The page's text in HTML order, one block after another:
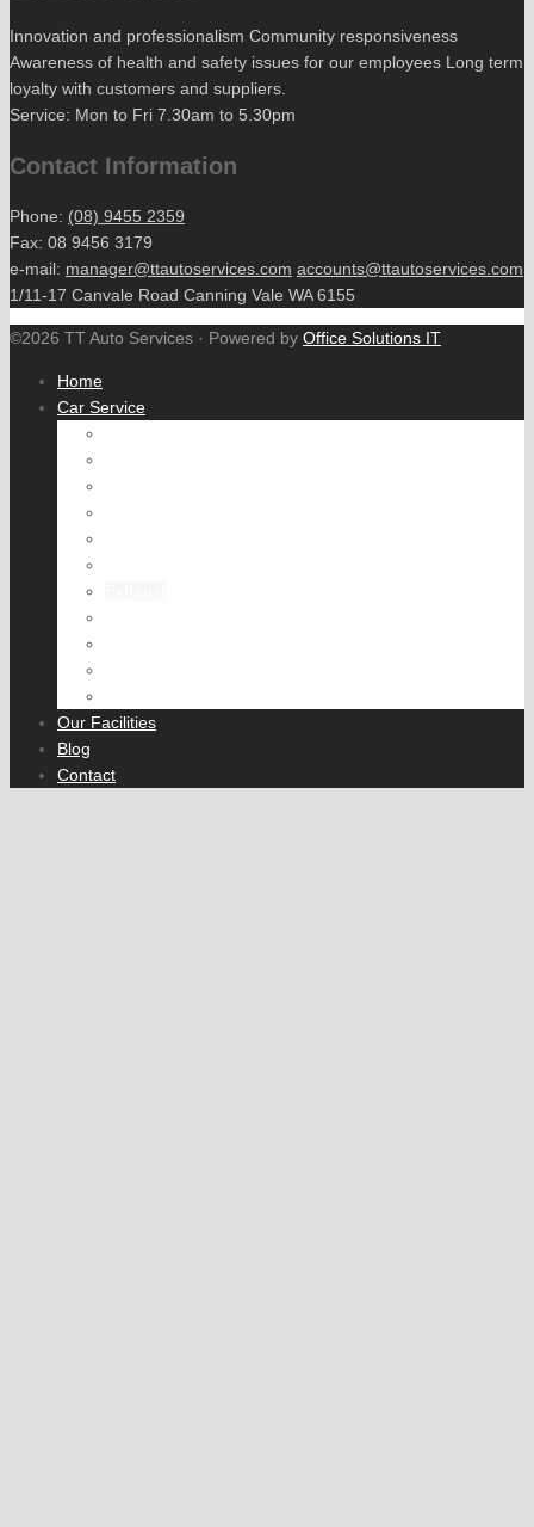
Innovation and professionalism Community responsiveness
Awareness of health and safety issues for our employees Long term
loyalty with customers and suppliers.
Service: Mon to Fri 7.30am to 5.30pm
Contact Information
Phone: (08) 9455 2359
Fax: 08 9456 3179
e-mail: manager@ttautoservices.com accounts@ttautoservices.com
1/11-17 Canvale Road Canning Vale WA 6155
©2026 TT Auto Services · Powered by Office Solutions IT
Home
Car Service
Our Facilities
Blog
Contact